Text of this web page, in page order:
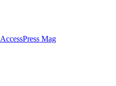
AccessPress Mag